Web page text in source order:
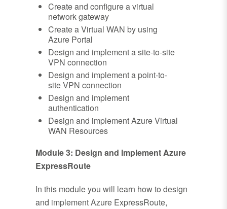
Create and configure a virtual
network gateway
Create a Virtual WAN by using
Azure Portal
Design and implement a site-to-site
VPN connection
Design and implement a point-to-
site VPN connection
Design and implement
authentication
Design and implement Azure Virtual
WAN Resources
Module 3: Design and Implement Azure
ExpressRoute
In this module you will learn how to design
and implement Azure ExpressRoute,